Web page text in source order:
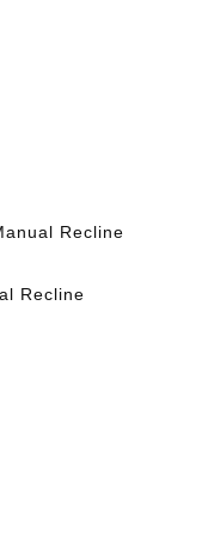
Recline
Recline